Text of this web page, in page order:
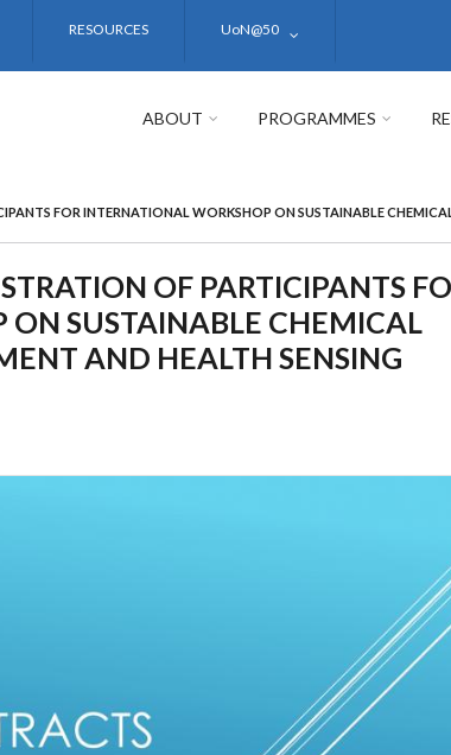
RESOURCES UoN@50
ABOUT PROGRAMMES
FOR INTERNATIONAL WORKSHOP ON SUSTAINABLE
OF PARTICIPANTS
SUSTAINABLE CHEMICAL
AND HEALTH SENSING